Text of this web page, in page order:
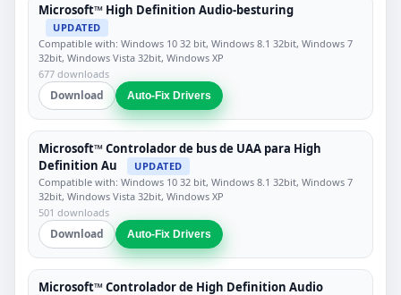
Microsoft™ High Definition Audio-besturing
UPDATED
Compatible with: Windows 10 32 bit, Windows 8.1 32bit, Windows 7
32bit, Windows Vista 32bit, Windows XP
677 downloads
Download Auto-Fix Drivers
Microsoft™ Controlador de bus de UAA para High
Definition Au
UPDATED
Compatible with: Windows 10 32 bit, Windows 8.1 32bit, Windows 7
32bit, Windows Vista 32bit, Windows XP
501 downloads
Download Auto-Fix Drivers
Microsoft™ Controlador de High Definition Audio